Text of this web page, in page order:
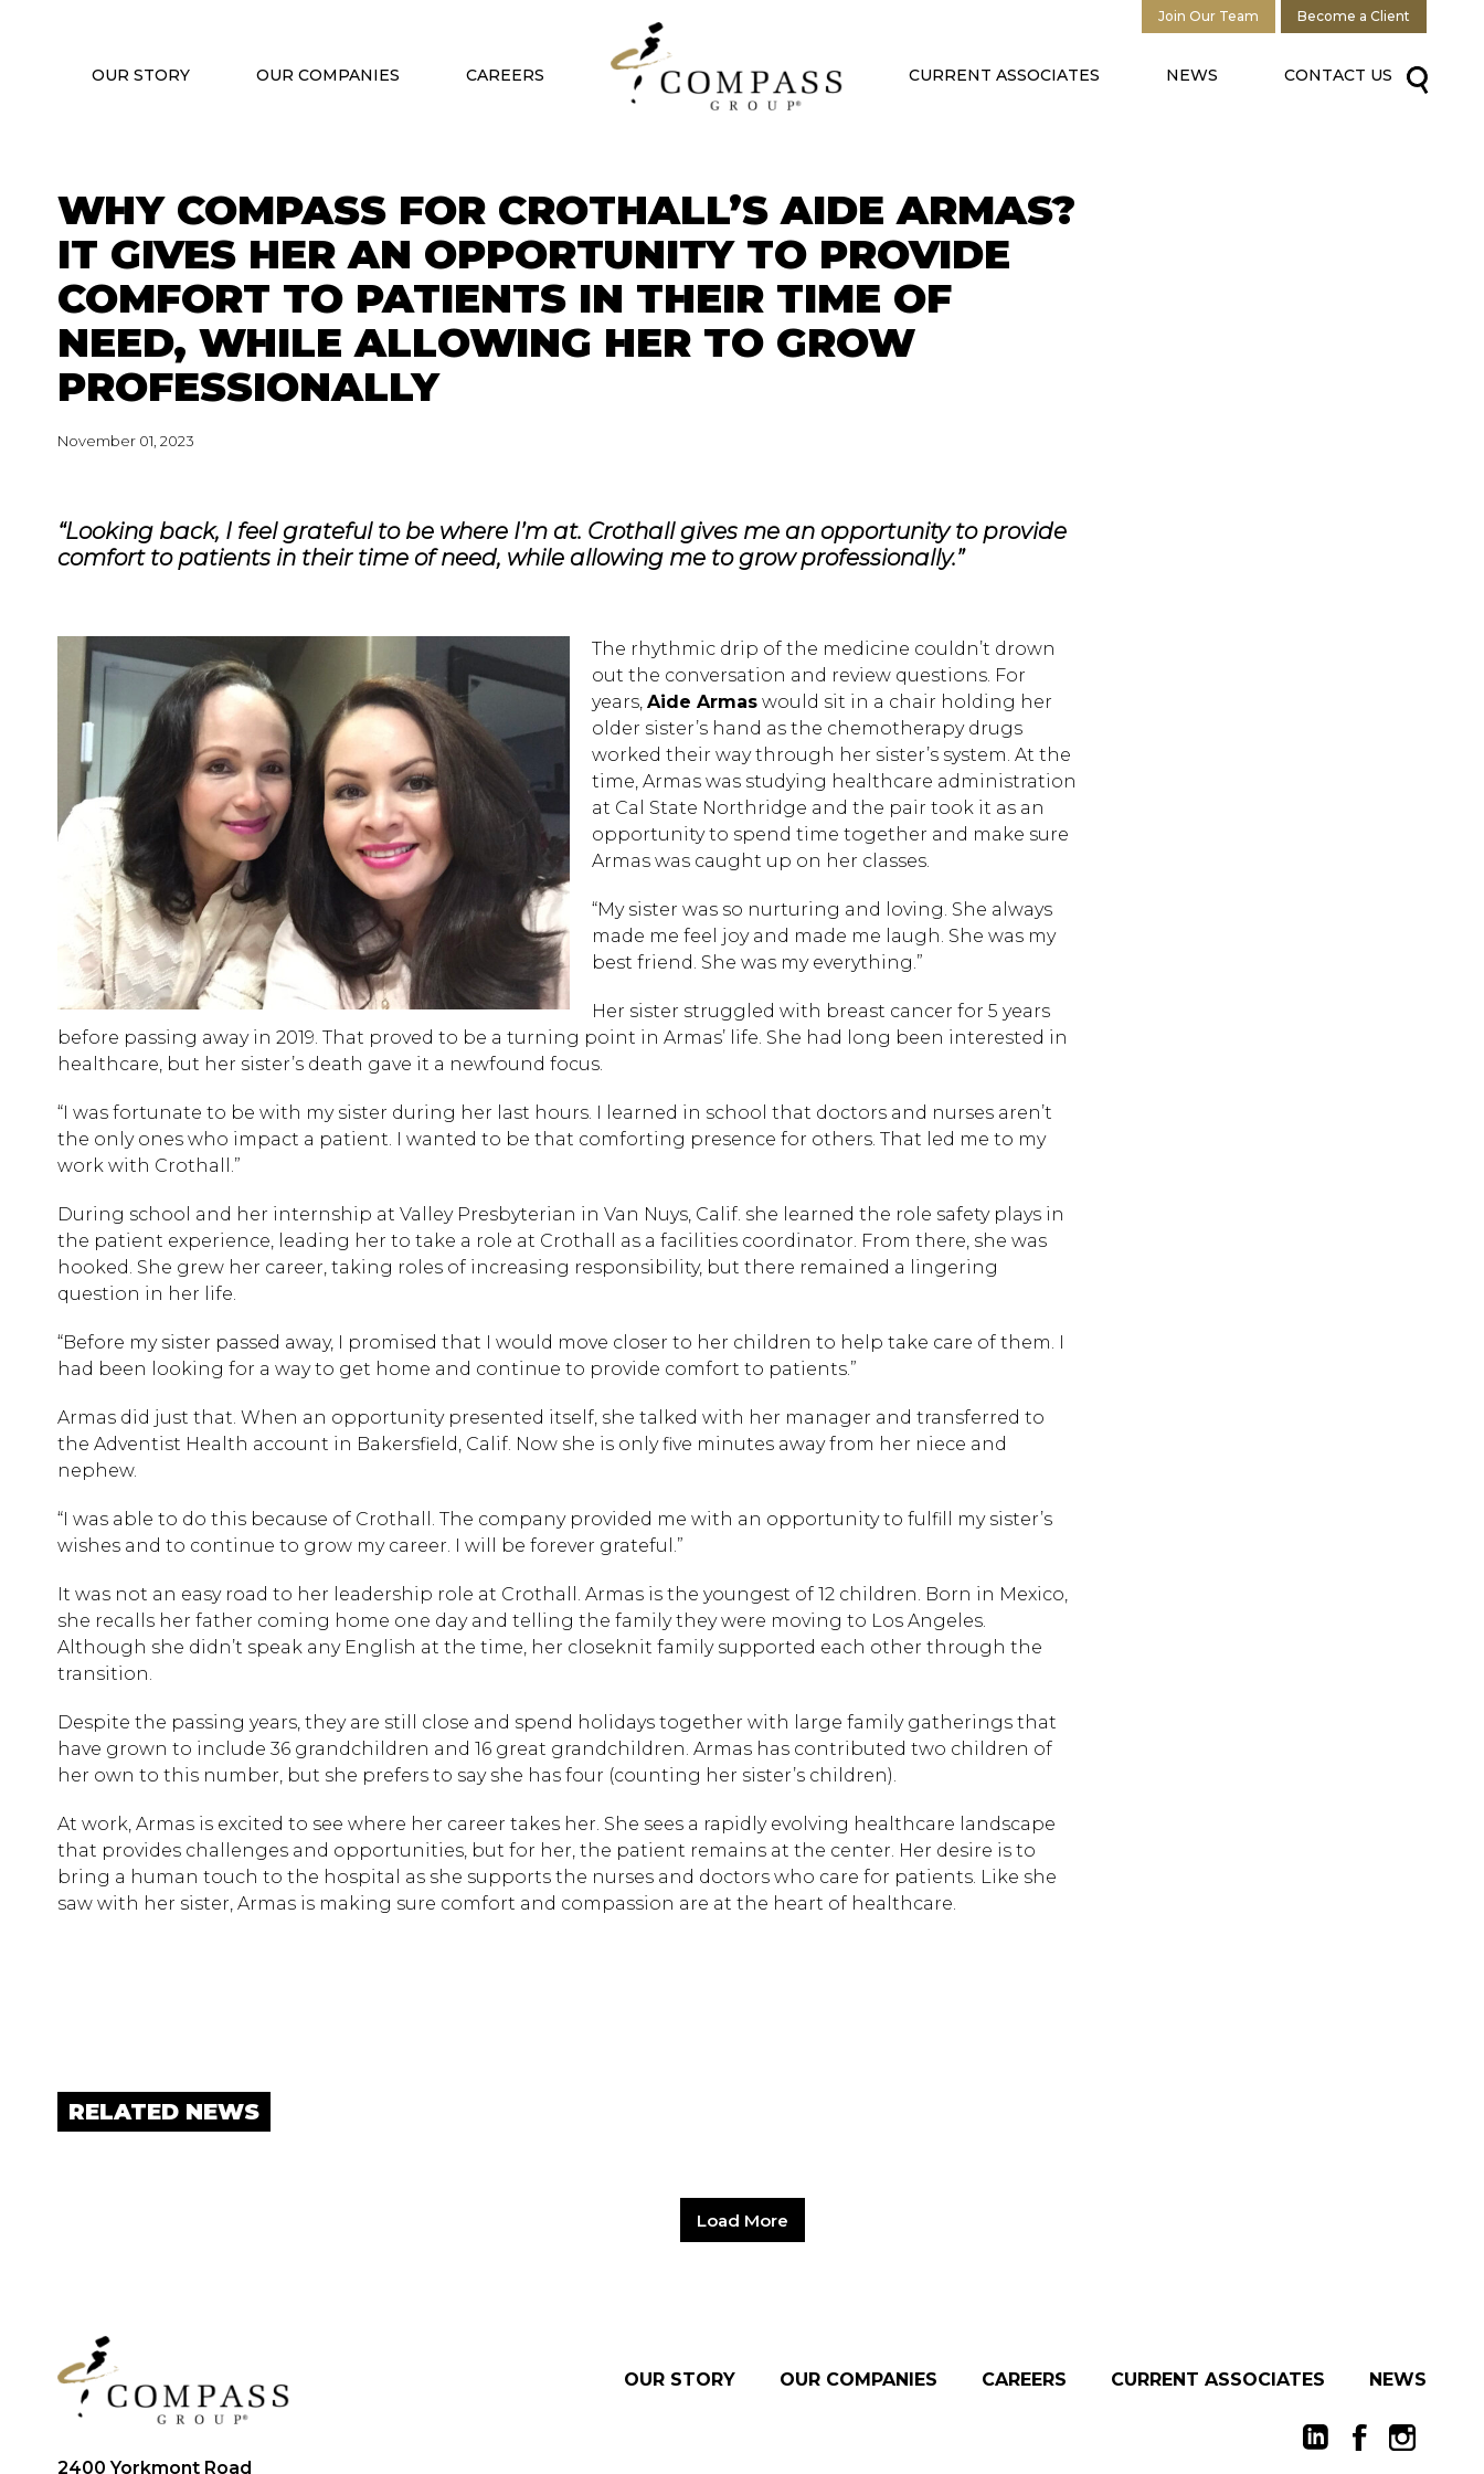
OUR STORY OUR COMPANIES CAREERS CURRENT ASSOCIATES NEWS CONTACT US
Join Our Team Become a Client
WHY COMPASS FOR CROTHALL’S AIDE ARMAS?
IT GIVES HER AN OPPORTUNITY TO PROVIDE
COMFORT TO PATIENTS IN THEIR TIME OF
NEED, WHILE ALLOWING HER TO GROW
PROFESSIONALLY
November 01, 2023
“Looking back, I feel grateful to be where I’m at. Crothall gives me an opportunity to provide
comfort to patients in their time of need, while allowing me to grow professionally.”
The rhythmic drip of the medicine couldn’t drown
out the conversation and review questions. For
years, Aide Armas would sit in a chair holding her
older sister’s hand as the chemotherapy drugs
worked their way through her sister’s system. At the
time, Armas was studying healthcare administration
at Cal State Northridge and the pair took it as an
opportunity to spend time together and make sure
Armas was caught up on her classes.
“My sister was so nurturing and loving. She always
made me feel joy and made me laugh. She was my
best friend. She was my everything.”
Her sister struggled with breast cancer for 5 years
before passing away in 2019. That proved to be a turning point in Armas’ life. She had long been interested in
healthcare, but her sister’s death gave it a newfound focus.
“I was fortunate to be with my sister during her last hours. I learned in school that doctors and nurses aren’t
the only ones who impact a patient. I wanted to be that comforting presence for others. That led me to my
work with Crothall.”
During school and her internship at Valley Presbyterian in Van Nuys, Calif. she learned the role safety plays in
the patient experience, leading her to take a role at Crothall as a facilities coordinator. From there, she was
hooked. She grew her career, taking roles of increasing responsibility, but there remained a lingering
question in her life.
“Before my sister passed away, I promised that I would move closer to her children to help take care of them. I
had been looking for a way to get home and continue to provide comfort to patients.”
Armas did just that. When an opportunity presented itself, she talked with her manager and transferred to
the Adventist Health account in Bakersfield, Calif. Now she is only five minutes away from her niece and
nephew.
“I was able to do this because of Crothall. The company provided me with an opportunity to fulfill my sister’s
wishes and to continue to grow my career. I will be forever grateful.”
It was not an easy road to her leadership role at Crothall. Armas is the youngest of 12 children. Born in Mexico,
she recalls her father coming home one day and telling the family they were moving to Los Angeles.
Although she didn’t speak any English at the time, her closeknit family supported each other through the
transition.
Despite the passing years, they are still close and spend holidays together with large family gatherings that
have grown to include 36 grandchildren and 16 great grandchildren. Armas has contributed two children of
her own to this number, but she prefers to say she has four (counting her sister’s children).
At work, Armas is excited to see where her career takes her. She sees a rapidly evolving healthcare landscape
that provides challenges and opportunities, but for her, the patient remains at the center. Her desire is to
bring a human touch to the hospital as she supports the nurses and doctors who care for patients. Like she
saw with her sister, Armas is making sure comfort and compassion are at the heart of healthcare.
RELATED NEWS
Load More
OUR STORY OUR COMPANIES CAREERS CURRENT ASSOCIATES NEWS
2400 Yorkmont Road
Hit enter to search or ESC to close.